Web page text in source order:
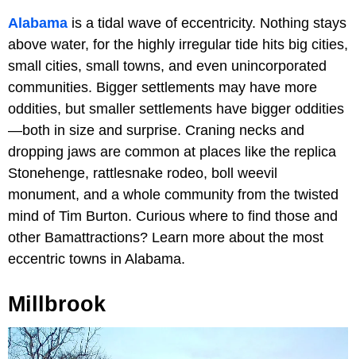
Alabama is a tidal wave of eccentricity. Nothing stays
above water, for the highly irregular tide hits big cities,
small cities, small towns, and even unincorporated
communities. Bigger settlements may have more
oddities, but smaller settlements have bigger oddities
—both in size and surprise. Craning necks and
dropping jaws are common at places like the replica
Stonehenge, rattlesnake rodeo, boll weevil
monument, and a whole community from the twisted
mind of Tim Burton. Curious where to find those and
other Bamattractions? Learn more about the most
eccentric towns in Alabama.
Millbrook